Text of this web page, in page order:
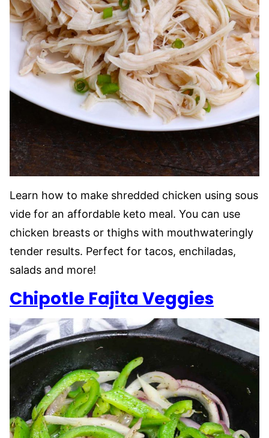
Learn how to make shredded chicken using sous
vide for an affordable keto meal. You can use
chicken breasts or thighs with mouthwateringly
tender results. Perfect for tacos, enchiladas,
salads and more!
Chipotle Fajita Veggies